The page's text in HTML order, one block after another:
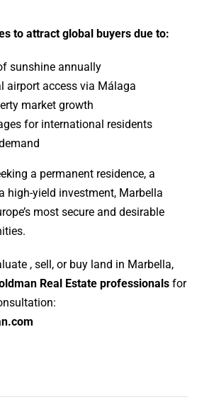
to attract global buyers due to:
sunshine annually
airport access via Málaga
market growth
for international residents
a permanent residence, a
high-yield investment, Marbella
most secure and desirable
, sell, or buy land in Marbella,
Real Estate professionalsfor